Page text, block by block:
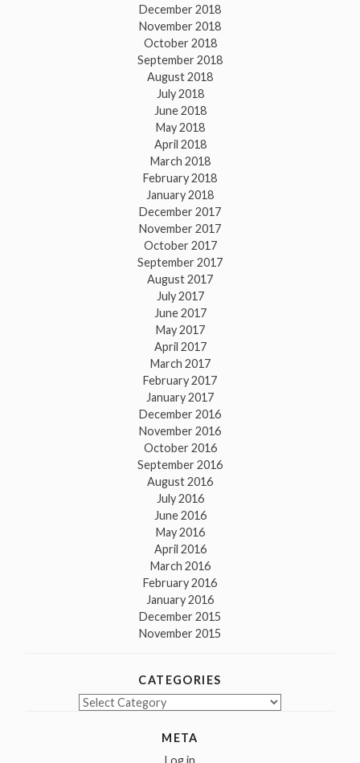
December 2018
November 2018
October 2018
September 2018
August 2018
July 2018
June 2018
May 2018
April 2018
March 2018
February 2018
January 2018
December 2017
November 2017
October 2017
September 2017
August 2017
July 2017
June 2017
May 2017
April 2017
March 2017
February 2017
January 2017
December 2016
November 2016
October 2016
September 2016
August 2016
July 2016
June 2016
May 2016
April 2016
March 2016
February 2016
January 2016
December 2015
November 2015
CATEGORIES
Categories
META
Log in